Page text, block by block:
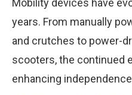
Mobility devices have
years. From manually
and crutches to power-
scooters, the continued
enhancing